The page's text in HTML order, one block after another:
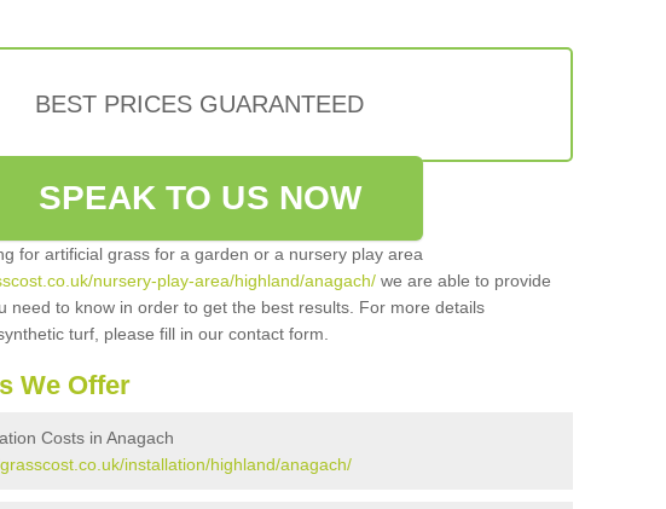
BEST PRICES GUARANTEED
SPEAK TO US NOW
for artificial grass for a garden or a nursery play area
nursery-play-area/highland/anagach/ we are able to provide
need to know in order to get the best results. For more details
turf, please fill in our contact form.
We Offer
Costs in Anagach
installation/highland/anagach/